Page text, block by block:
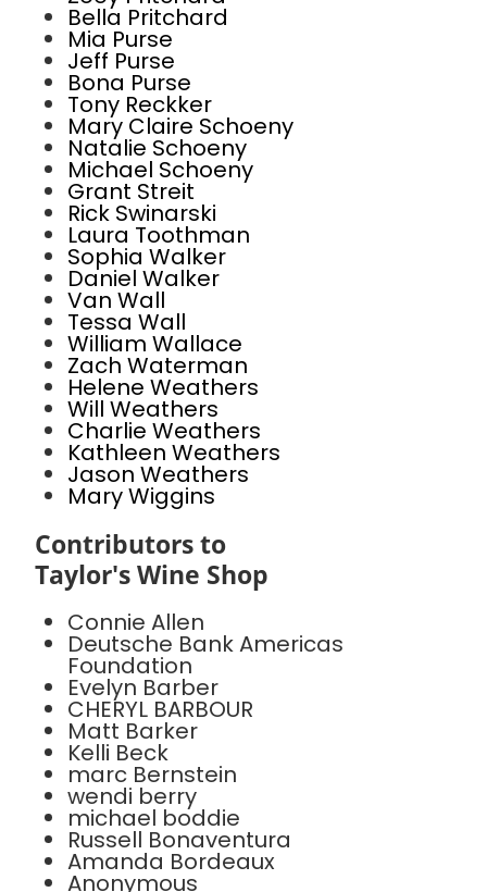
Bella Pritchard
Mia Purse
Jeff Purse
Bona Purse
Tony Reckker
Mary Claire Schoeny
Natalie Schoeny
Michael Schoeny
Grant Streit
Rick Swinarski
Laura Toothman
Sophia Walker
Daniel Walker
Van Wall
Tessa Wall
William Wallace
Zach Waterman
Helene Weathers
Will Weathers
Charlie Weathers
Kathleen Weathers
Jason Weathers
Mary Wiggins
Contributors to
Taylor's Wine Shop
Connie Allen
Deutsche Bank Americas
Foundation
Evelyn Barber
CHERYL BARBOUR
Matt Barker
Kelli Beck
marc Bernstein
wendi berry
michael boddie
Russell Bonaventura
Amanda Bordeaux
Anonymous